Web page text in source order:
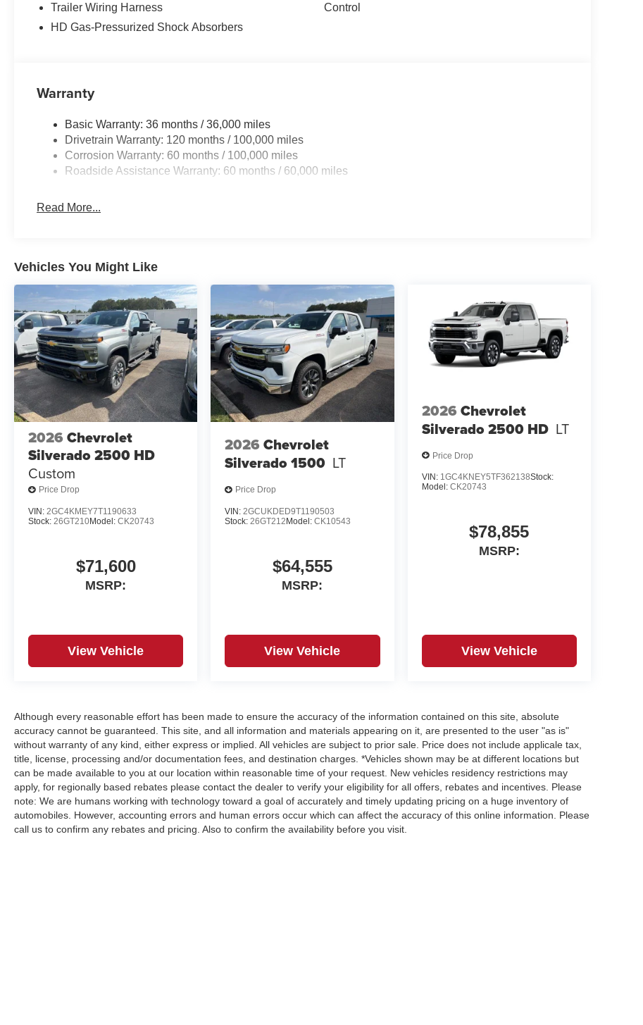
Trailer Wiring Harness
HD Gas-Pressurized Shock Absorbers
Control
Warranty
Basic Warranty: 36 months / 36,000 miles
Drivetrain Warranty: 120 months / 100,000 miles
Corrosion Warranty: 60 months / 100,000 miles
Roadside Assistance Warranty: 60 months / 60,000 miles
Read More...
Vehicles You Might Like
2026 Chevrolet
Silverado 2500 HD
Custom
Price Drop
VIN: 2GC4KMEY7T1190633
Stock: 26GT210Model: CK20743
$71,600
MSRP:
View Vehicle
2026 Chevrolet
Silverado 1500 LT
Price Drop
VIN:2GCUKDED9T1190503
Stock:26GT212 Model:CK10543
$64,555
MSRP:
View Vehicle
2026 Chevrolet
Silverado 2500 HD LT
Price Drop
VIN: 1GC4KNEY5TF362138Stock:
Model: CK20743
$78,855
MSRP:
View Vehicle
Although every reasonable effort has been made to ensure the accuracy of the information contained on this site, absolute
accuracy cannot be guaranteed. This site, and all information and materials appearing on it, are presented to the user "as is"
without warranty of any kind, either express or implied. All vehicles are subject to prior sale. Price does not include applicale tax,
title, license, processing and/or documentation fees, and destination charges. *Vehicles shown may be at different locations but
can be made available to you at our location within reasonable time of your request. New vehicles residency restrictions may
apply, for regionally based rebates please contact the dealer to verify your eligibility for all offers, rebates and incentives. Please
note: We are humans working with technology toward a goal of accurately and timely updating pricing on a huge inventory of
automobiles. However, accounting errors and human errors occur which can affect the accuracy of this online information. Please
call us to confirm any rebates and pricing. Also to confirm the availability before you visit.